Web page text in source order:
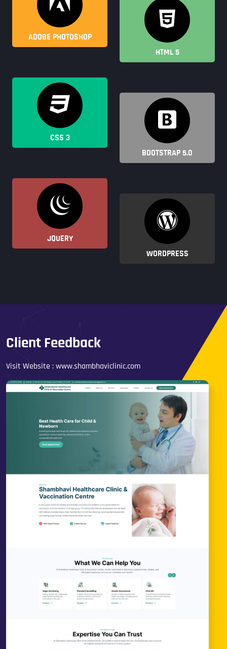
ADOBE PHOTOSHOP
HTML 5
CSS 3
BOOTSTRAP 5.0
JQUERY
WORDPRESS
Client Feedback
Visit Website : www.shambhaviclinic.com